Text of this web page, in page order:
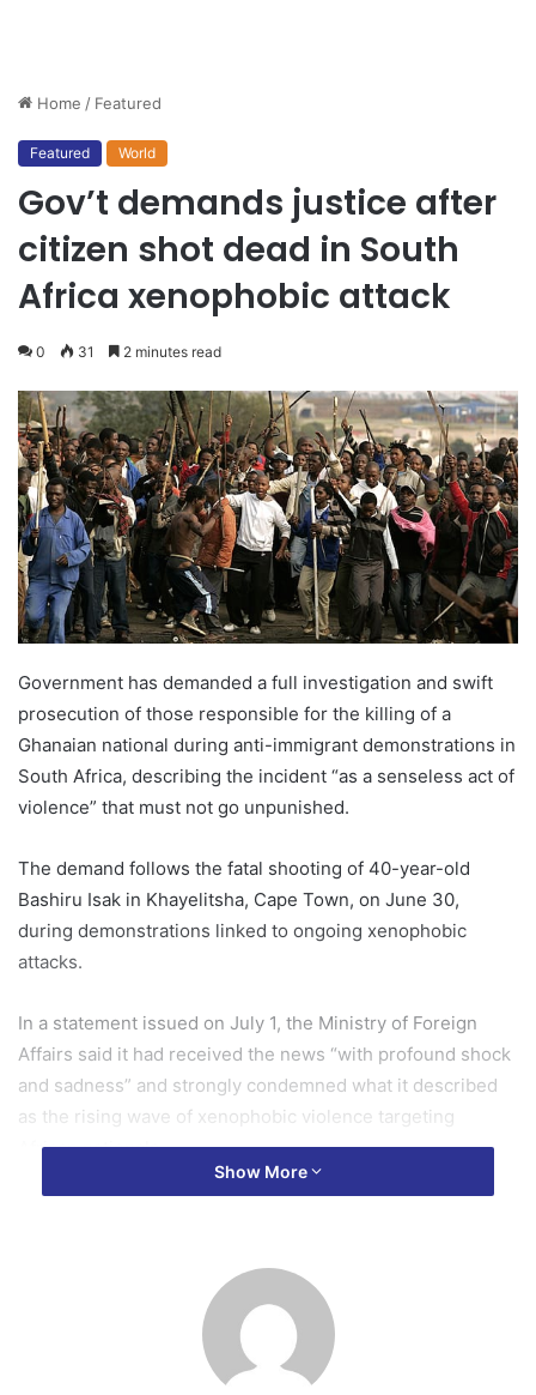
Home / Featured
Featured World
Gov’t demands justice after
citizen shot dead in South
Africa xenophobic attack
0 31 2 minutes read
Government has demanded a full investigation and swift
prosecution of those responsible for the killing of a
Ghanaian national during anti-immigrant demonstrations in
South Africa, describing the incident “as a senseless act of
violence” that must not go unpunished.
The demand follows the fatal shooting of 40-year-old
Bashiru Isak in Khayelitsha, Cape Town, on June 30,
during demonstrations linked to ongoing xenophobic
attacks.
In a statement issued on July 1, the Ministry of Foreign
Affairs said it had received the news “with profound shock
and sadness” and strongly condemned what it described
as the rising wave of xenophobic violence targeting
African nationals.
xenophobia targeting African nationals, including
Ghanaians, in South Africa. The taking of any life is
unacceptable, and those responsible must be brought to
Show More